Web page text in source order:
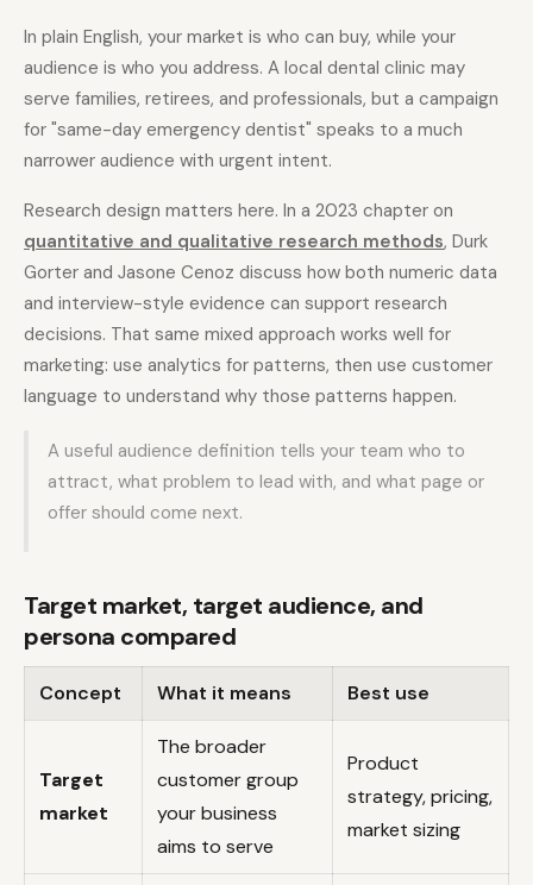
Best Internal Linking
Automation Tools for
2026
How Many Pages Does
a Website Need for
SEO?
Keyword Clustering
Tool vs Content
What Small Teams
Backlink Exchange
Platform: Safe Rules,
Red Flags, and Better
Free FAQ Schema
Robots.txt Generator
In plain English, your market is who can buy, while your
audience is who you address. A local dental clinic may
serve families, retirees, and professionals, but a campaign
for "same-day emergency dentist" speaks to a much
narrower audience with urgent intent.
Research design matters here. In a 2023 chapter on
quantitative and qualitative research methods, Durk
Gorter and Jasone Cenoz discuss how both numeric data
and interview-style evidence can support research
decisions. That same mixed approach works well for
marketing: use analytics for patterns, then use customer
language to understand why those patterns happen.
A useful audience definition tells your team who to
attract, what problem to lead with, and what page or
offer should come next.
Target market, target audience, and
persona compared
Concept What it means Best use
Target
market
The broader
customer group
your business
aims to serve
Product
strategy, pricing,
market sizing